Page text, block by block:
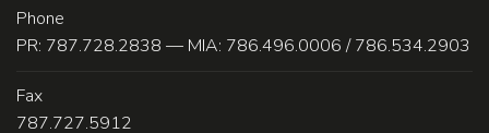
Phone
PR: 787.728.2838 — MIA: 786.496.0006 / 786.534.2903
Fax
787.727.5912